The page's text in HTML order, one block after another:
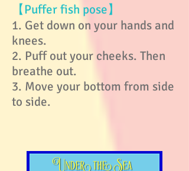
【Puffer fish pose】
1. Get down on your hands and
knees.
2. Puff out your cheeks. Then
breathe out.
3. Move your bottom from side
to side.